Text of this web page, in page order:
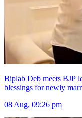
Biplab Deb meets BJP
blessings for newly
08 Aug, 09:26 pm